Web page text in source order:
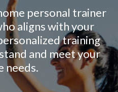
personal trainer
aligns with your
training
and meet your
needs.